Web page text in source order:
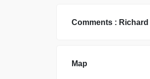
Comments : Richard
Map